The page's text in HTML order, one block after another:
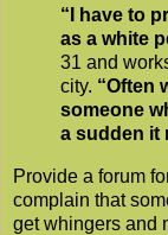
“I have to
as a white
31 and
city. “Often
someone
a sudden it
Provide a forum
complain that
get whingers and